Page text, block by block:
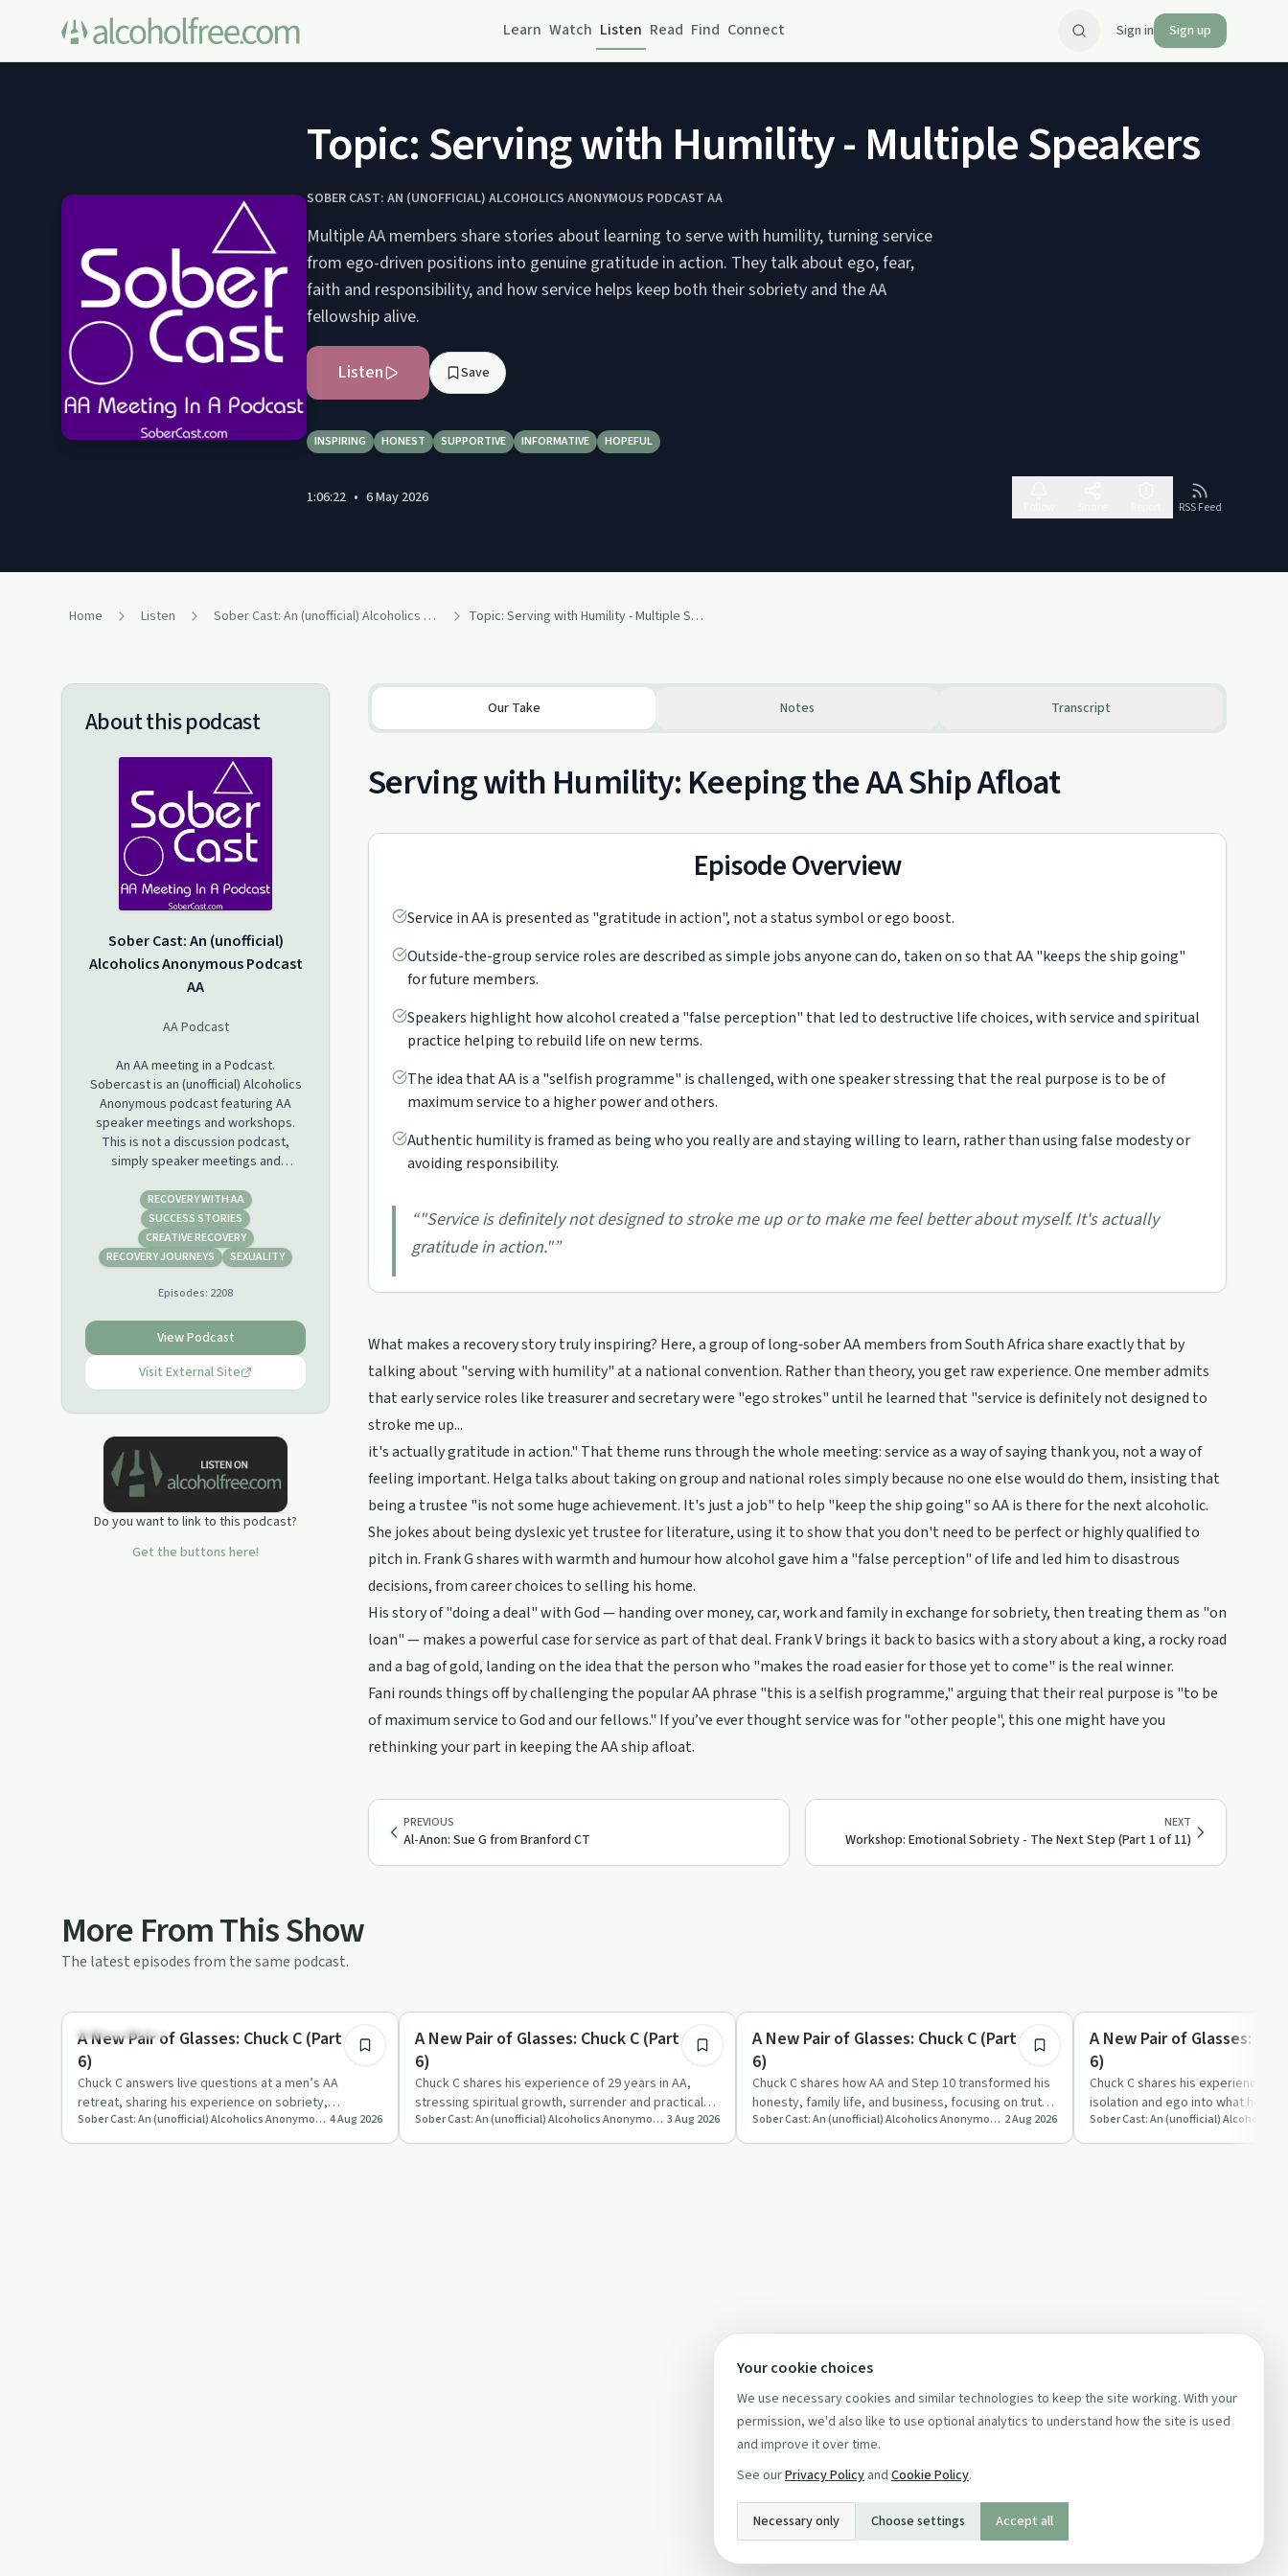
Learn Watch Listen Read Find Connect Sign in Sign up
Topic: Serving with Humility - Multiple Speakers
SOBER CAST: AN (UNOFFICIAL) ALCOHOLICS ANONYMOUS PODCAST AA
Multiple AA members share stories about learning to serve with humility, turning service
from ego-driven positions into genuine gratitude in action. They talk about ego, fear,
faith and responsibility, and how service helps keep both their sobriety and the AA
fellowship alive.
Listen Save
INSPIRING HONEST SUPPORTIVE INFORMATIVE HOPEFUL
1:06:22 • 6 May 2026
RSS Feed
Home Listen Sober Cast: An (unofficial) Alcoholics Anonymous Podcast AA Topic: Serving with Humility - Multiple Speakers
About this podcast
Sober Cast: An (unofficial)
Alcoholics Anonymous Podcast
AA
AA Podcast
An AA meeting in a Podcast.
Sobercast is an (unofficial) Alcoholics
Anonymous podcast featuring AA
speaker meetings and workshops.
This is not a discussion podcast,
simply speaker meetings and
RECOVERY WITH AA
SUCCESS STORIES
CREATIVE RECOVERY
RECOVERY JOURNEYS
SEXUALITY
Episodes: 2208
View Podcast
Visit External Site
Do you want to link to this podcast?
Get the buttons here!
Our Take Notes Transcript
Serving with Humility: Keeping the AA Ship Afloat
Episode Overview
Service in AA is presented as "gratitude in action", not a status symbol or ego boost.
Outside-the-group service roles are described as simple jobs anyone can do, taken on so that AA "keeps the ship going"
for future members.
Speakers highlight how alcohol created a "false perception" that led to destructive life choices, with service and spiritual
practice helping to rebuild life on new terms.
The idea that AA is a "selfish programme" is challenged, with one speaker stressing that the real purpose is to be of
maximum service to a higher power and others.
Authentic humility is framed as being who you really are and staying willing to learn, rather than using false modesty or
avoiding responsibility.
“"Service is definitely not designed to stroke me up or to make me feel better about myself. It's actually
gratitude in action."”
What makes a recovery story truly inspiring? Here, a group of long‑sober AA members from South Africa share exactly that by
talking about "serving with humility" at a national convention. Rather than theory, you get raw experience. One member admits
that early service roles like treasurer and secretary were "ego strokes" until he learned that "service is definitely not designed to
stroke me up...
it's actually gratitude in action." That theme runs through the whole meeting: service as a way of saying thank you, not a way of
feeling important. Helga talks about taking on group and national roles simply because no one else would do them, insisting that
being a trustee "is not some huge achievement. It's just a job" to help "keep the ship going" so AA is there for the next alcoholic.
She jokes about being dyslexic yet trustee for literature, using it to show that you don't need to be perfect or highly qualified to
pitch in. Frank G shares with warmth and humour how alcohol gave him a "false perception" of life and led him to disastrous
decisions, from career choices to selling his home.
His story of "doing a deal" with God — handing over money, car, work and family in exchange for sobriety, then treating them as "on
loan" — makes a powerful case for service as part of that deal. Frank V brings it back to basics with a story about a king, a rocky road
and a bag of gold, landing on the idea that the person who "makes the road easier for those yet to come" is the real winner.
Fani rounds things off by challenging the popular AA phrase "this is a selfish programme," arguing that their real purpose is "to be
of maximum service to God and our fellows." If you’ve ever thought service was for "other people", this one might have you
rethinking your part in keeping the AA ship afloat.
PREVIOUS
Al-Anon: Sue G from Branford CT
NEXT
Workshop: Emotional Sobriety - The Next Step (Part 1 of 11)
More From This Show
The latest episodes from the same podcast.
Sobriety Toolkit
A New Pair of Glasses: Chuck C (Part 5 of
6)
Chuck C answers live questions at a men’s AA
retreat, sharing his experience on sobriety,
emotions, sex, ego and spirit…
Sober Cast: An (unofficial) Alcoholics Anonymous Podcast AA 4 Aug 2026
Recovery with AA
A New Pair of Glasses: Chuck C (Part 4 of
6)
Chuck C shares his experience of 29 years in AA,
stressing spiritual growth, surrender and practical
action as the foun…
Sober Cast: An (unofficial) Alcoholics Anonymous Podcast AA 3 Aug 2026
Recovery with AA
A New Pair of Glasses: Chuck C (Part 3 of
6)
Chuck C shares how AA and Step 10 transformed his
honesty, family life, and business, focusing on truth,
surrender, and…
Sober Cast: An (unofficial) Alcoholics Anonymous Podcast AA 2 Aug 2026
Recovery with AA
A New Pair of Glasses:
6)
Chuck C shares his experience of
isolation and ego into what he
with God and others, …
Your cookie choices
We use necessary cookies and similar technologies to keep the site working. With your
permission, we'd also like to use optional analytics to understand how the site is used
and improve it over time.
See ourPrivacy Policy and Cookie Policy.
Necessary only Choose settings Accept all